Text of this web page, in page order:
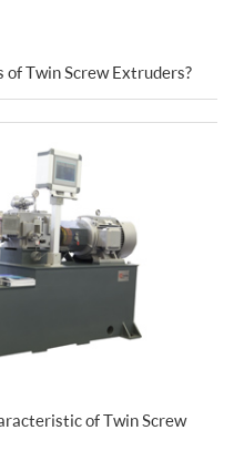
Twin Screw Extruders?
of Twin Screw